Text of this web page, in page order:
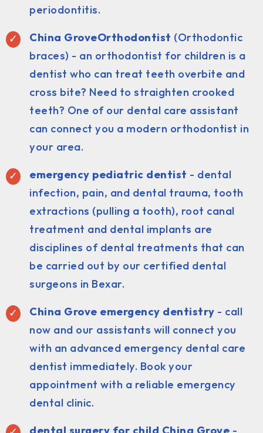
periodontitis.
China GroveOrthodontist (Orthodontic
braces) - an orthodontist for children is a
dentist who can treat teeth overbite and
cross bite? Need to straighten crooked
teeth? One of our dental care assistant
can connect you a modern orthodontist in
your area.
emergency pediatric dentist - dental
infection, pain, and dental trauma, tooth
extractions (pulling a tooth), root canal
treatment and dental implants are
disciplines of dental treatments that can
be carried out by our certified dental
surgeons in Bexar.
China Grove emergency dentistry - call
now and our assistants will connect you
with an advanced emergency dental care
dentist immediately. Book your
appointment with a reliable emergency
dental clinic.